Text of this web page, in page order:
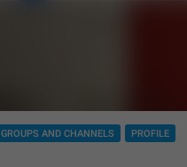
GROUPS AND CHANNELS PROFILE